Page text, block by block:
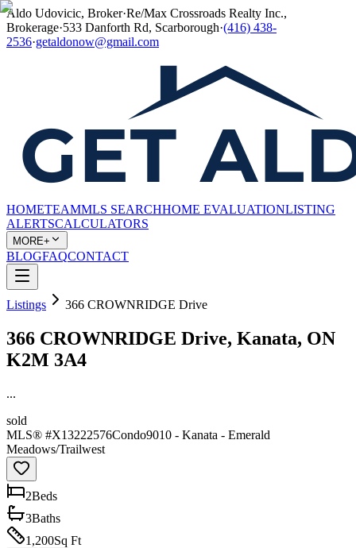
Aldo Udovicic, Broker·Re/Max Crossroads Realty Inc.,
Brokerage·533 Danforth Rd, Scarborough·(416) 438-
2536·getaldonow@gmail.com
HOMETEAMMLS SEARCHHOME EVALUATIONLISTING
ALERTSCALCULATORS
MORE+
BLOGFAQCONTACT
Listings 366 CROWNRIDGE Drive
366 CROWNRIDGE Drive, Kanata, ON
K2M 3A4
...
sold
MLS® #X13222576Condo9010 - Kanata - Emerald
Meadows/Trailwest
2Beds
3Baths
1,200Sq Ft